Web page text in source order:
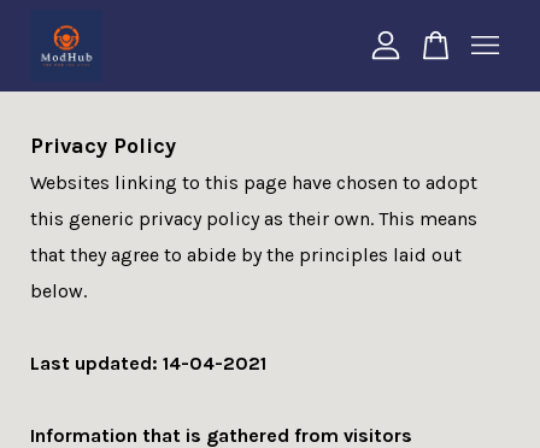
Privacy Policy
Websites linking to this page have chosen to adopt
this generic privacy policy as their own. This means
that they agree to abide by the principles laid out
below.
Last updated: 14-04-2021
Information that is gathered from visitors
CONTINUE SHOPPING